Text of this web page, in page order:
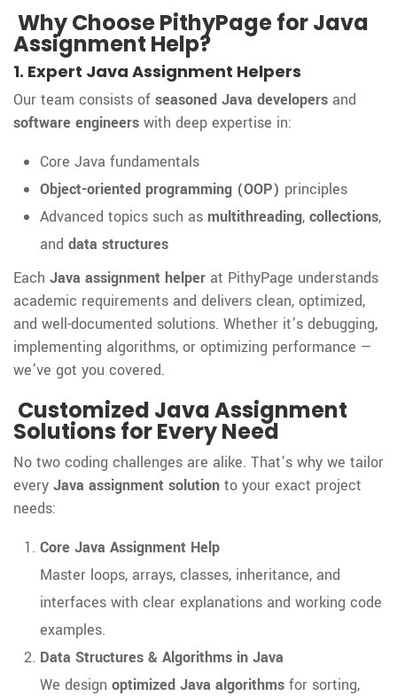
Why Choose PithyPage for Java
Assignment Help?
1. Expert Java Assignment Helpers
Our team consists of seasoned Java developers and
software engineers with deep expertise in:
Core Java fundamentals
Object-oriented programming (OOP) principles
Advanced topics such as multithreading, collections,
and data structures
Each Java assignment helper at PithyPage understands
academic requirements and delivers clean, optimized,
and well-documented solutions. Whether it’s debugging,
implementing algorithms, or optimizing performance —
we’ve got you covered.
Customized Java Assignment
Solutions for Every Need
No two coding challenges are alike. That’s why we tailor
every Java assignment solution to your exact project
needs:
Core Java Assignment Help
Master loops, arrays, classes, inheritance, and
interfaces with clear explanations and working code
examples.
Data Structures & Algorithms in Java
We design optimized Java algorithms for sorting,